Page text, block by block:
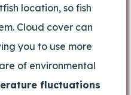
location, so fish
Cloud cover can
you to use more
of environmental
fluctuations